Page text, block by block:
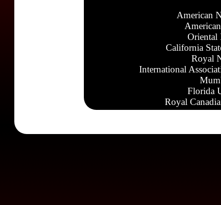
American
Oriental
California
Royal
International
Florida
Royal